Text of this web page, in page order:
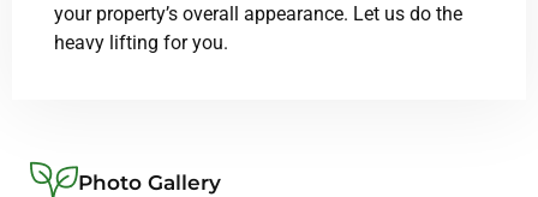
your property’s overall appearance. Let us do the
heavy lifting for you.
Photo Gallery